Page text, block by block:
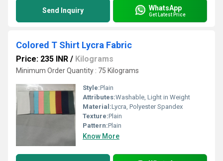
Send Inquiry WhatsApp
Get Latest Price
Colored T Shirt Lycra Fabric
Price: 235 INR / Kilograms
Minimum Order Quantity : 75 Kilograms
Style:Plain
Attributes:Washable, Light in Weight
Material:Lycra, Polyester Spandex
Texture:Plain
Pattern:Plain
Know More